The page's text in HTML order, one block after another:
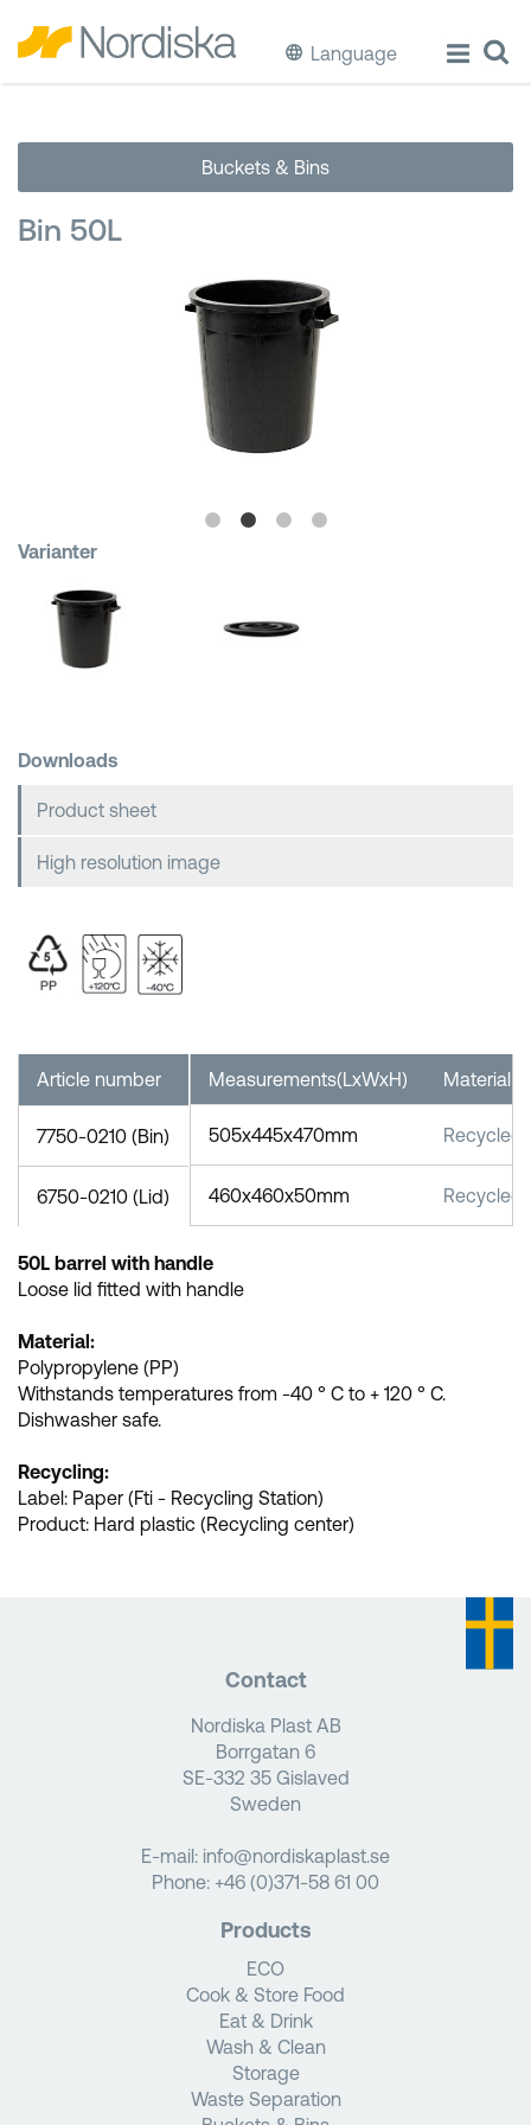
Language
Cook & Store Food
Eat & Drink
Wash & Clean
Waste Separation
Buckets & Bins
Bin 50L
Varianter
Downloads
Product sheet
High resolution image
Measurements(LxWxH) Material
505x445x470mm Recycled
460x460x50mm Recycled
Article number
7750-0210 (Bin)
6750-0210 (Lid)
50L barrel with handle
Loose lid fitted with handle
Material:
Polypropylene (PP)
Withstands temperatures from -40 ° C to + 120 ° C.
Dishwasher safe.
Recycling:
Label: Paper (Fti - Recycling Station)
Product: Hard plastic (Recycling center)
Contact
Nordiska Plast AB
Borrgatan 6
SE-332 35 Gislaved
Sweden
E-mail: info@nordiskaplast.se
Phone: +46 (0)371-58 61 00
Products
ECO
Cook & Store Food
Eat & Drink
Wash & Clean
Storage
Waste Separation